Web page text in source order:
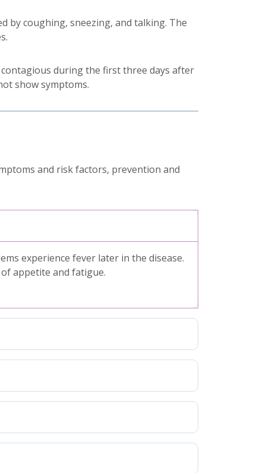
by coughing, sneezing, and talking. The
during the first three days after
show symptoms.
and risk factors, prevention and
experience fever later in the disease.
appetite and fatigue.